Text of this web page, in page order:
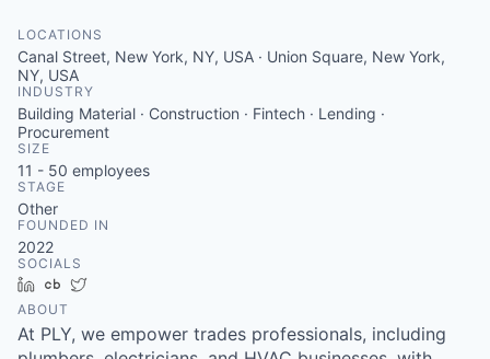
LOCATIONS
Canal Street, New York, NY, USA · Union Square, New York,
NY, USA
INDUSTRY
Building Material · Construction · Fintech · Lending ·
Procurement
SIZE
11 - 50 employees
STAGE
Other
FOUNDED IN
2022
SOCIALS
LinkedInCrunchbase
ABOUT
At PLY, we empower trades professionals, including